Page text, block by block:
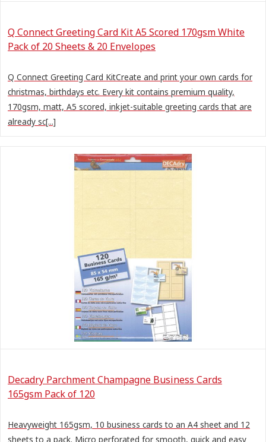
Q Connect Greeting Card Kit A5 Scored 170gsm White
Pack of 20 Sheets & 20 Envelopes
Q Connect Greeting Card KitCreate and print your own cards for
christmas, birthdays etc. Every kit contains premium quality,
170gsm, matt, A5 scored, inkjet-suitable greeting cards that are
already sc[...]
Decadry Parchment Champagne Business Cards
165gsm Pack of 120
Heavyweight 165gsm, 10 business cards to an A4 sheet and 12
sheets to a pack. Micro perforated for smooth, quick and easy